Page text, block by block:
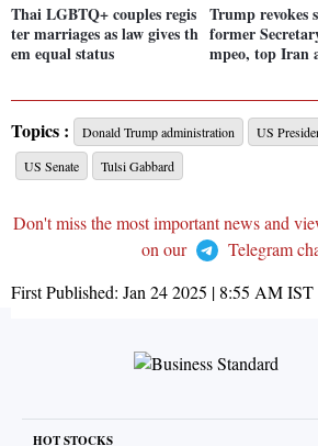
Thai LGBTQ+ couples regis
ter marriages as law gives th
em equal status
Trump revokes
former
mpeo, top Iran
Topics : Donald Trump administration
US
US Senate
Tulsi Gabbard
Don't miss the most important news and
on our
Telegram
First Published: Jan 24 2025 | 8:55 AMIST
HOT STOCKS